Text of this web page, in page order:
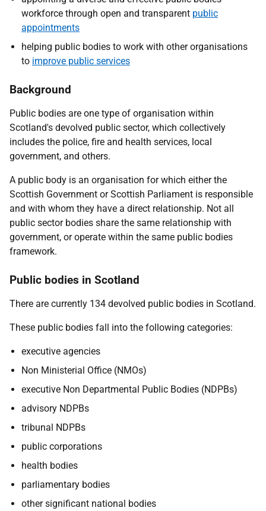
workforce through open and transparent public
appointments
helping public bodies to work with other organisations
to improve public services
Background
Public bodies are one type of organisation within
Scotland's devolved public sector, which collectively
includes the police, fire and health services, local
government, and others.
A public body is an organisation for which either the
Scottish Government or Scottish Parliament is responsible
and with whom they have a direct relationship. Not all
public sector bodies share the same relationship with
government, or operate within the same public bodies
framework.
Public bodies in Scotland
There are currently 134 devolved public bodies in Scotland.
These public bodies fall into the following categories:
executive agencies
Non Ministerial Office (NMOs)
executive Non Departmental Public Bodies (NDPBs)
advisory NDPBs
tribunal NDPBs
public corporations
health bodies
parliamentary bodies
other significant national bodies